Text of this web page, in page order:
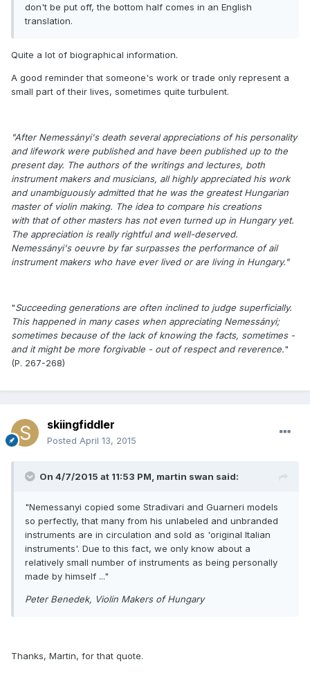
don't be put off, the bottom half comes in an English
translation.
Quite a lot of biographical information.
A good reminder that someone's work or trade only represent a
small part of their lives, sometimes quite turbulent.
"After Nemessányi's death several appreciations of his personality
and lifework were published and have been published up to the
present day. The authors of the writings and lectures, both
instrument makers and musicians, all highly appreciated his work
and unambiguously admitted that he was the greatest Hungarian
master of violin making. The idea to compare his creations
with that of other masters has not even turned up in Hungary yet.
The appreciation is really rightful and well-deserved.
Nemessányi's oeuvre by far surpasses the performance of ail
instrument makers who have ever lived or are living in Hungary."
"Succeeding generations are often inclined to judge superficially.
This happened in many cases when appreciating Nemessányi;
sometimes because of the lack of knowing the facts, sometimes -
and it might be more forgivable - out of respect and reverence."
(P. 267-268)
skiingfiddler
Posted April 13, 2015
On 4/7/2015 at 11:53 PM, martin swan said:
"Nemessanyi copied some Stradivari and Guarneri models
so perfectly, that many from his unlabeled and unbranded
instruments are in circulation and sold as 'original Italian
instruments'. Due to this fact, we only know about a
relatively small number of instruments as being personally
made by himself ..."
Peter Benedek, Violin Makers of Hungary
Thanks, Martin, for that quote.